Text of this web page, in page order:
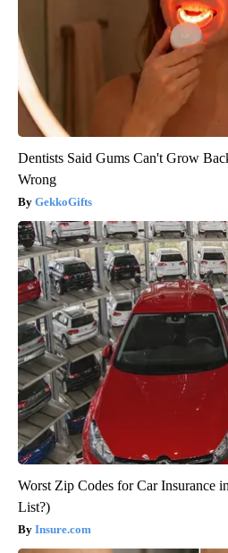
Dentists Said Gums Can't Grow
Wrong
GekkoGifts
Worst Zip Codes for Car Insurance
List?)
Insure.com